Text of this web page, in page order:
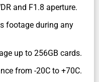
and F1.8 aperture.
footage during any
up to 256GB cards.
from -20C to +70C.